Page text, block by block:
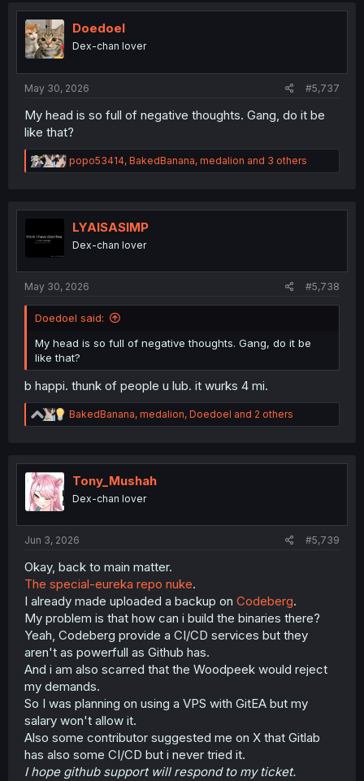
t
i
o
n
Doedoel
Dex-chan lover
May 30, 2026 #5,737
My head is so full of negative thoughts. Gang, do it be
like that?
R
e
t
n
popo53414, BakedBanana, medalion and 3 others
LYAISASIMP
Dex-chan lover
May 30, 2026 #5,738
Doedoel said:
My head is so full of negative thoughts. Gang, do it be
like that?
b happi. thunk of people u lub. it wurks 4 mi.
R
e
t
n
BakedBanana, medalion, Doedoel and 2 others
Tony_Mushah
Dex-chan lover
Jun 3, 2026 #5,739
Okay, back to main matter.
The special-eureka repo nuke.
I already made uploaded a backup on Codeberg.
My problem is that how can i build the binaries there?
Yeah, Codeberg provide a CI/CD services but they
aren't as powerfull as Github has.
And i am also scarred that the Woodpeek would reject
my demands.
So I was planning on using a VPS with GitEA but my
salary won't allow it.
Also some contributor suggested me on X that Gitlab
has also some CI/CD but i never tried it.
I hope github support will respond to my ticket.